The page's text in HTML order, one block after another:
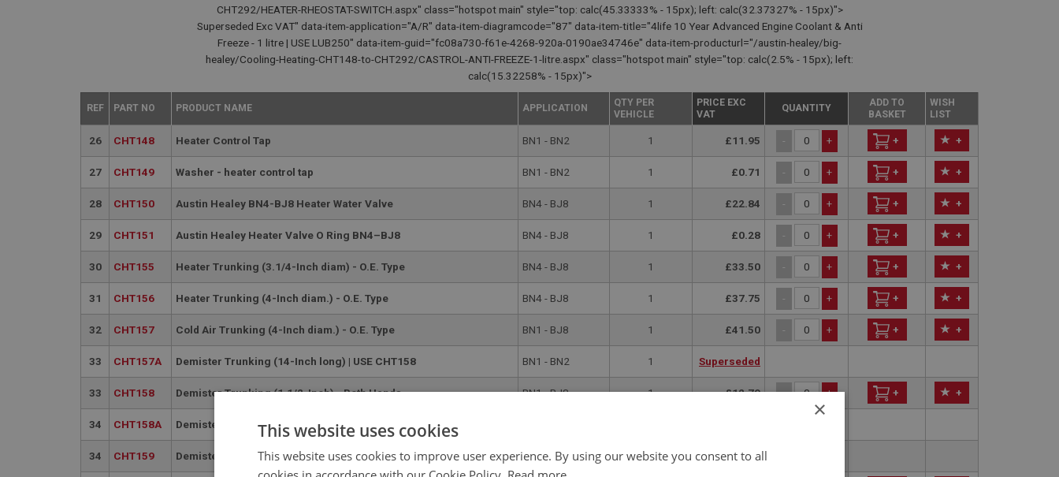
CHT292/HEATER-RHEOSTAT-SWITCH.aspx" class="hotspot main" style="top: calc(45.33333% - 15px); left: calc(32.37327% - 15px)">
Superseded Exc VAT" data-item-application="A/R" data-item-diagramcode="87" data-item-title="4life 10 Year Advanced Engine Coolant & Anti
Freeze - 1 litre | USE LUB250" data-item-guid="fc08a730-f61e-4268-920a-0190ae34746e" data-item-producturl="/austin-healey/big-
healey/Cooling-Heating-CHT148-to-CHT292/CASTROL-ANTI-FREEZE-1-litre.aspx" class="hotspot main" style="top: calc(2.5% - 15px); left:
calc(15.32258% - 15px)">
REF PART NO PRODUCT NAME APPLICATION
QTY PER
VEHICLE
PRICE EXC
VAT
QUANTITY
ADD TO
BASKET
WISH
LIST
26 CHT148 Heater Control Tap BN1 - BN2 1 £11.95 - + + +
27 CHT149 Washer - heater control tap BN1 - BN2 1 £0.71 - + + +
28 CHT150 Austin Healey BN4-BJ8 Heater Water Valve BN4 - BJ8 1 £22.84 - + + +
29 CHT151 Austin Healey Heater Valve O Ring BN4–BJ8 BN4 - BJ8 1 £0.28 - + + +
30 CHT155 Heater Trunking (3.1/4-Inch diam) - O.E. Type BN4 - BJ8 1 £33.50 - + + +
31 CHT156 Heater Trunking (4-Inch diam.) - O.E. Type BN4 - BJ8 1 £37.75 - + + +
32 CHT157 Cold Air Trunking (4-Inch diam.) - O.E. Type BN1 - BJ8 1 £41.50 - + + +
33 CHT157A Demister Trunking (14-Inch long) | USE CHT158 BN1 - BN2 1 Superseded
33 CHT158 Demister Trunking (1.1/2-Inch) - Both Hands BN1 - BJ8 1 £12.79 - + + +
34 CHT158A Demister Trunking (12-Inch) | USE CHT158
34 CHT159 Demister Trunking (1.1/2-Inch) - Left Hand | USE CHT158 BN1 - BJ8 1 Superseded
×
This website uses cookies
This website uses cookies to improve user experience. By using our website you consent to all